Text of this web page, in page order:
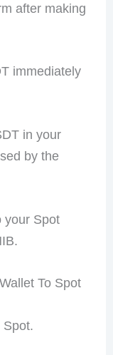
after making
immediately
in your
by the
your Spot
To Spot
Spot.